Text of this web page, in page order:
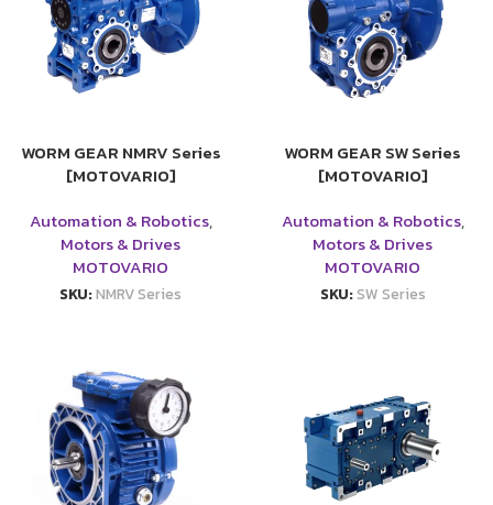
WORM GEAR NMRV Series
[MOTOVARIO]
Automation & Robotics,
Motors & Drives
MOTOVARIO
SKU:NMRV Series
WORM GEAR SW Series
[MOTOVARIO]
Automation & Robotics,
Motors & Drives
MOTOVARIO
SKU:SW Series